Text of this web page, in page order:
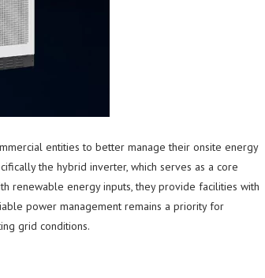
entities to better manage their onsite energy
the hybrid inverter, which serves as a core
renewable energy inputs, they provide facilities with
power management remains a priority for
grid conditions.